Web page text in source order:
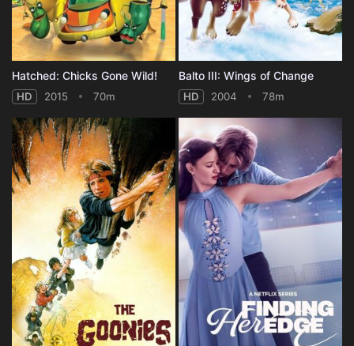
Hatched: Chicks Gone Wild!
HD 2015 70m
Balto III: Wings of Change
HD 2004 78m